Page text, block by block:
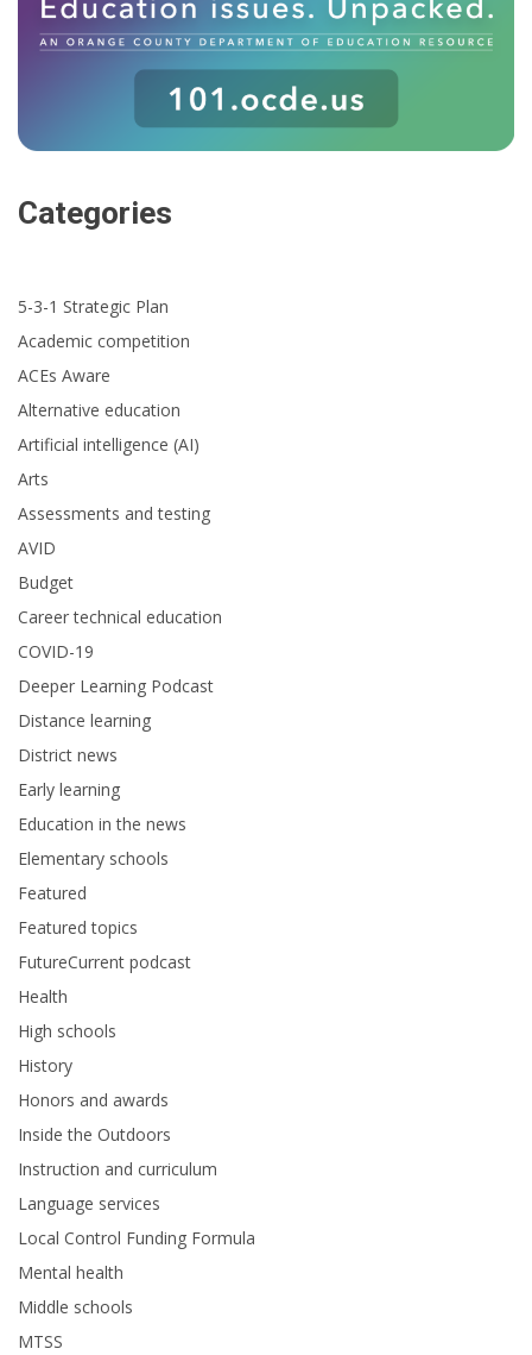
Categories
5-3-1 Strategic Plan
Academic competition
ACEs Aware
Alternative education
Artificial intelligence (AI)
Arts
Assessments and testing
AVID
Budget
Career technical education
COVID-19
Deeper Learning Podcast
Distance learning
District news
Early learning
Education in the news
Elementary schools
Featured
Featured topics
FutureCurrent podcast
Health
High schools
History
Honors and awards
Inside the Outdoors
Instruction and curriculum
Language services
Local Control Funding Formula
Mental health
Middle schools
MTSS